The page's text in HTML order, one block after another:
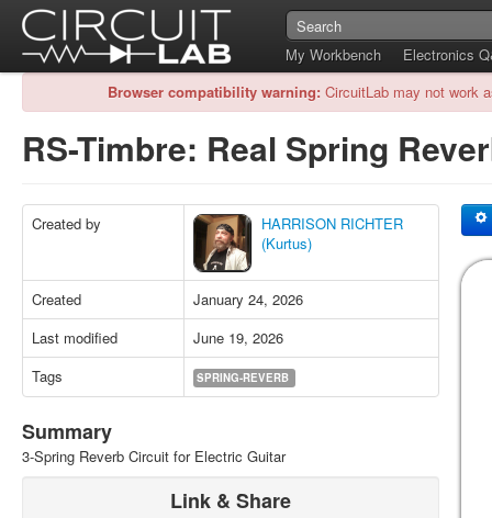
My Workbench
Electronics
Browser compatibility warning: CircuitLab may not work
RS-Timbre: Real Spring
Created by
HARRISON RICHTER
(Kurtus)
Created
January 24, 2026
Last modified
June 19, 2026
Tags
SPRING-REVERB
Summary
3-Spring Reverb Circuit for Electric Guitar
Link & Share